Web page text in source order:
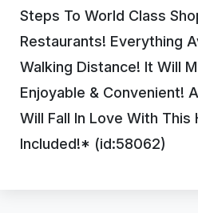
Steps To World Class
Restaurants! Everything
Walking Distance! It Will
Enjoyable & Convenient!
Will Fall In Love With This
Included!* (id:58062)